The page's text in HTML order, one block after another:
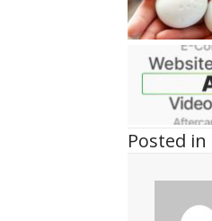
Posted in